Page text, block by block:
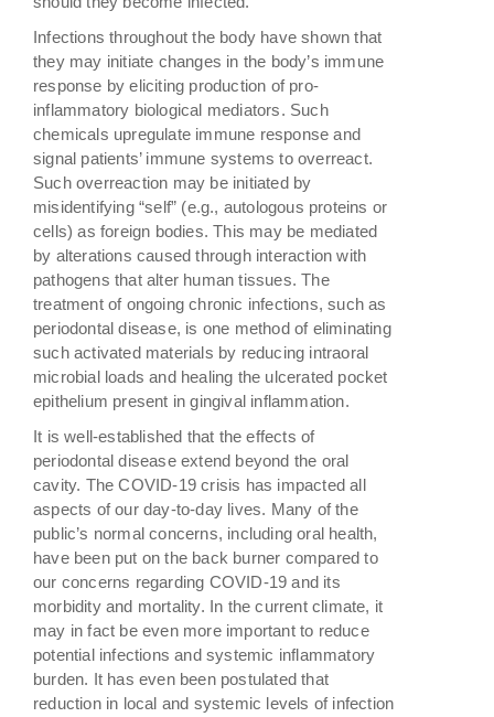
Infections throughout the body have shown that
they may initiate changes in the body’s immune
response by eliciting production of pro-
inflammatory biological mediators. Such
chemicals upregulate immune response and
signal patients’ immune systems to overreact.
Such overreaction may be initiated by
misidentifying “self” (e.g., autologous proteins or
cells) as foreign bodies. This may be mediated
by alterations caused through interaction with
pathogens that alter human tissues. The
treatment of ongoing chronic infections, such as
periodontal disease, is one method of eliminating
such activated materials by reducing intraoral
microbial loads and healing the ulcerated pocket
epithelium present in gingival inflammation.
It is well-established that the effects of
periodontal disease extend beyond the oral
cavity. The COVID-19 crisis has impacted all
aspects of our day-to-day lives. Many of the
public’s normal concerns, including oral health,
have been put on the back burner compared to
our concerns regarding COVID-19 and its
morbidity and mortality. In the current climate, it
may in fact be even more important to reduce
potential infections and systemic inflammatory
burden. It has even been postulated that
reduction in local and systemic levels of infection